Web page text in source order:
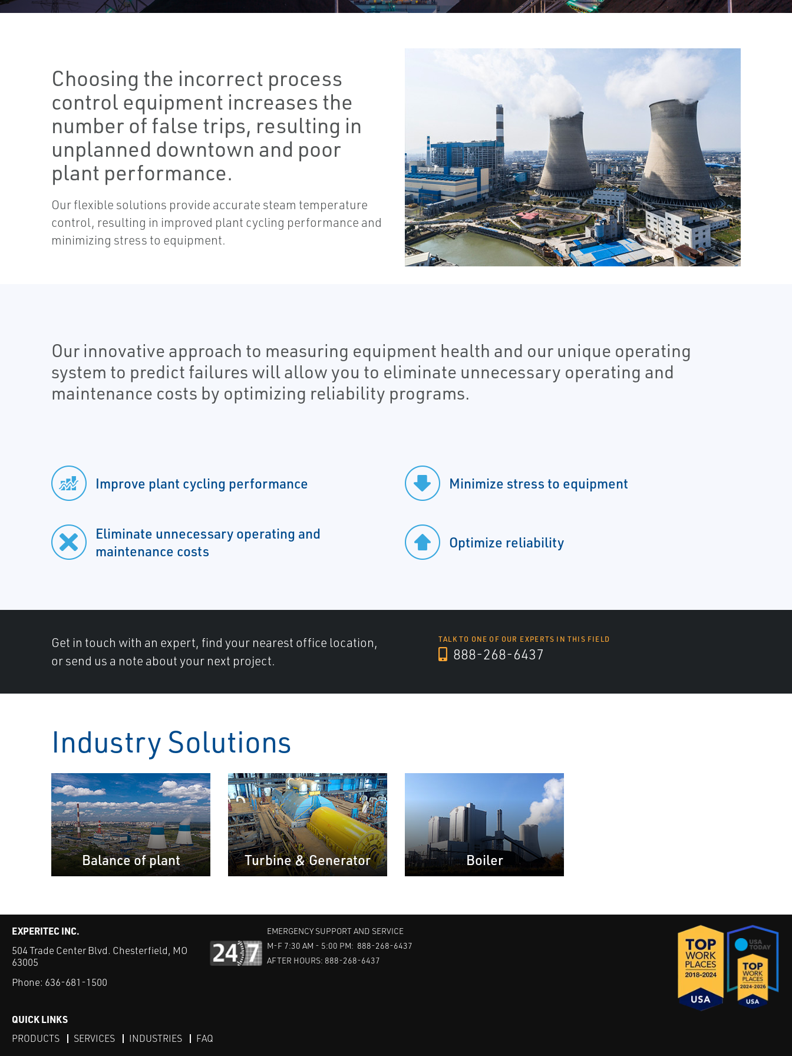
Choosing the incorrect process
control equipment increases the
number of false trips, resulting in
unplanned downtown and poor
plant performance.
Our flexible solutions provide accurate steam temperature
control, resulting in improved plant cycling performance and
minimizing stress to equipment.
Our innovative approach to measuring equipment health and our unique operating
system to predict failures will allow you to eliminate unnecessary operating and
maintenance costs by optimizing reliability programs.
Improve plant cycling performance
Eliminate unnecessary operating and
maintenance costs
Minimize stress to equipment
Optimize reliability
Get in touch with an expert, find your nearest office location,
or send us a note about your next project.
TALK TO ONE OF OUR EXPERTS IN THIS FIELD
888-268-6437
Industry Solutions
Balance of plant Turbine & Generator Boiler
EXPERITEC INC.
504 Trade Center Blvd. Chesterfield, MO
63005
Phone: 636-681-1500
EMERGENCY SUPPORT AND SERVICE
M-F 7:30 AM - 5:00 PM: 888-268-6437
AFTER HOURS: 888-268-6437
QUICK LINKS
PRODUCTS SERVICES INDUSTRIES FAQ